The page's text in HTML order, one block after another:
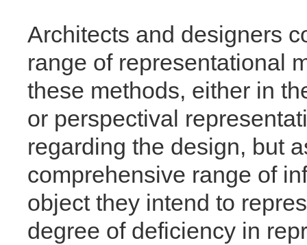
Architects and designers
range of representational
these methods, either in
or perspectival
regarding the design, but
comprehensive range of
object they intend to
degree of deficiency in